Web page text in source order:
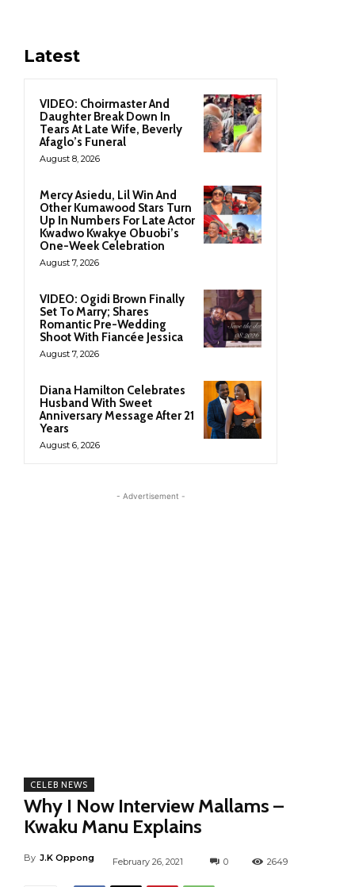
Latest
VIDEO: Choirmaster And
Daughter Break Down In
Tears At Late Wife, Beverly
Afaglo’s Funeral
August 8, 2026
Mercy Asiedu, Lil Win And
Other Kumawood Stars Turn
Up In Numbers For Late Actor
Kwadwo Kwakye Obuobi’s
One-Week Celebration
August 7, 2026
VIDEO: Ogidi Brown Finally
Set To Marry; Shares
Romantic Pre-Wedding
Shoot With Fiancée Jessica
August 7, 2026
Diana Hamilton Celebrates
Husband With Sweet
Anniversary Message After 21
Years
August 6, 2026
- Advertisement -